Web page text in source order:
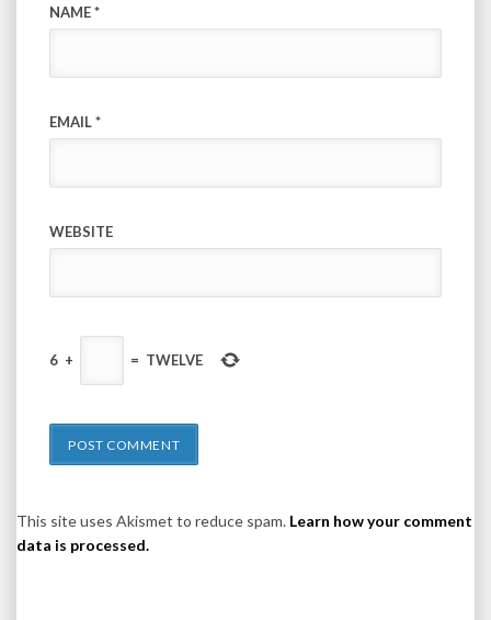
NAME*
EMAIL*
WEBSITE
6 + = TWELVE
This site uses Akismet to reduce spam. Learn how your comment
data is processed.